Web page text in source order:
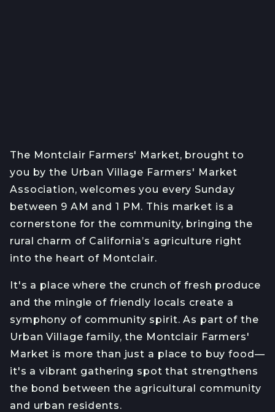
The Montclair Farmers' Market, brought to
you by the Urban Village Farmers' Market
Association, welcomes you every Sunday
between 9 AM and 1 PM. This market is a
cornerstone for the community, bringing the
rural charm of California’s agriculture right
into the heart of Montclair.
It's a place where the crunch of fresh produce
and the mingle of friendly locals create a
symphony of community spirit. As part of the
Urban Village family, the Montclair Farmers'
Market is more than just a place to buy food—
it's a vibrant gathering spot that strengthens
the bond between the agricultural community
and urban residents.